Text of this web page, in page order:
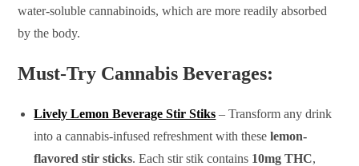
water-soluble cannabinoids, which are more readily absorbed
by the body.
Must-Try Cannabis Beverages:
Lively Lemon Beverage Stir Stiks – Transform any drink
into a cannabis-infused refreshment with theselemon-
flavored stir sticks. Each stir stik contains 10mg THC,